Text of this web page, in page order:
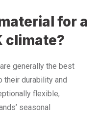
for a
climate?
generally the best
their durability and
flexible,
seasonal